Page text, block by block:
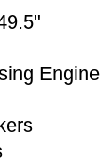
Engine